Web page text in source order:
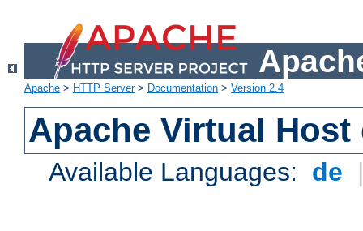
Apache > HTTP Server> Documentation > Version 2.4
Apache Virtual
Available Languages: de